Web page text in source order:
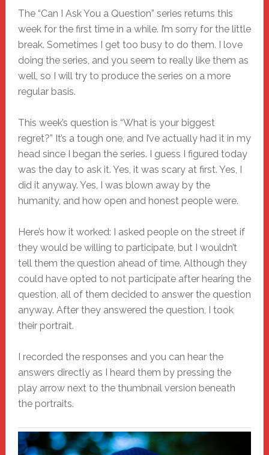
The “Can I Ask You a Question” series returns this
week for the first time in a while. I’m sorry for the little
break. Sometimes I get too busy to do them. I love
doing the series, and you seem to really like them as
well, so I will try to produce the series on a more
regular basis.
This week’s question is “What is your biggest
regret?” It’s a tough one, and I’ve actually had it in my
head since I began the series. I guess I figured today
was the day to ask it. Yes, it was scary at first. Yes, I
did it anyway. Yes, I was blown away by the
humanity, and how open and honest people were.
Here’s how it worked: I asked people on the street if
they would be willing to participate, but I wouldn’t
tell them the question ahead of time. Although they
could have opted to not participate after hearing the
question, all of them decided to answer the question
anyway. After they answered the question, I took
their portrait.
I recorded the responses and you can hear the
answers directly as I heard them by pressing the
play arrow next to the thumbnail version beneath
the portraits.